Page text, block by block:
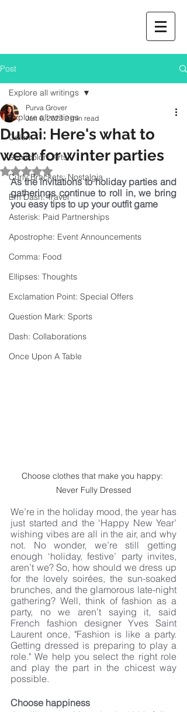
Post
Explore all writings
Colon
Semicolon: Arts
Curly Brackets: Nostalgia
Em Dash: Travel
Asterisk: Paid Partnerships
Apostrophe: Event Announcements
Comma: Food
Ellipses: Thoughts
Exclamation Point: Special Offers
Question Mark: Sports
Dash: Collaborations
Once Upon A Table
Explore all writings
Dubai: Here's what to
wear for winter parties
Purva Grover
Jan 6, 2023 2 min read
Rated NaN out of 5 stars.
As the invitations to holiday parties and
gatherings continue to roll in, we bring
you easy tips to up your outfit game
Choose clothes that make you happy:
Never Fully Dressed
We’re in the holiday mood, the year has
just started and the ‘Happy New Year’
wishing vibes are all in the air, and why
not. No wonder, we’re still getting
enough ‘holiday, festive’ party invites,
aren’t we? So, how should we dress up
for the lovely soirées, the sun-soaked
brunches, and the glamorous late-night
gathering? Well, think of fashion as a
party, no we aren’t saying it, said
French fashion designer Yves Saint
Laurent once, "Fashion is like a party.
Getting dressed is preparing to play a
role." We help you select the right role
and play the part in the chicest way
possible.
Choose happiness